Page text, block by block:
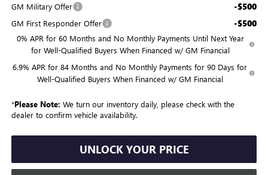
GM Military Offer -$500
GM First Responder Offer -$500
0% APR for 60 Months and No Monthly Payments Until Next Year
for Well-Qualified Buyers When Financed w/ GM Financial
6.9% APR for 84 Months and No Monthly Payments for 90 Days for
Well-Qualified Buyers When Financed w/ GM Financial
*Please Note: We turn our inventory daily, please check with the
dealer to confirm vehicle availability.
UNLOCK YOUR PRICE